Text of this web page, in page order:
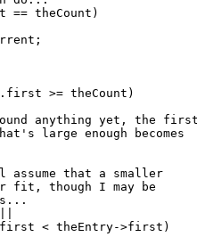
theCount)
>= theCount)
anything yet, the first
large enough becomes
that a smaller
though I may be
< theEntry->first)